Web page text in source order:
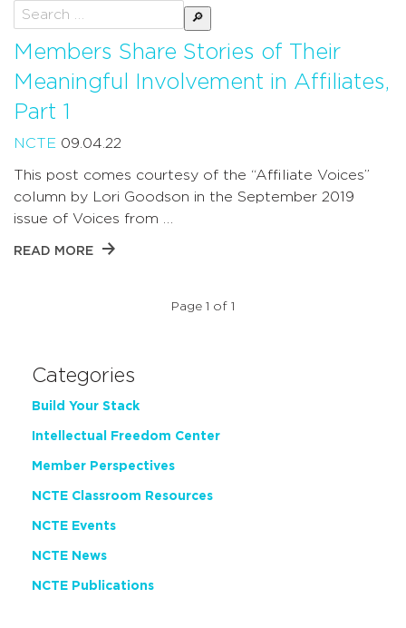
posts
by
Search
for:
Members Share Stories of Their
Meaningful Involvement in Affiliates,
Part 1
NCTE 09.04.22
This post comes courtesy of the “Affiliate Voices”
column by Lori Goodson in the September 2019
issue of Voices from …
READ MORE
Page 1 of 1
Categories
Build Your Stack
Intellectual Freedom Center
Member Perspectives
NCTE Classroom Resources
NCTE Events
NCTE News
NCTE Publications